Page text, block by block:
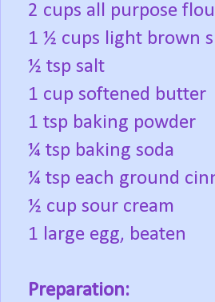
2 cups all purpose
1 ½ cups light brown
½ tsp salt
1 cup softened butter
1 tsp baking powder
¼ tsp baking soda
¼ tsp each ground
½ cup sour cream
1 large egg, beaten
Preparation: